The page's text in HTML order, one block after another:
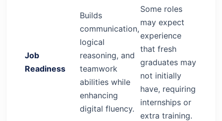
Job
Readiness
Builds
communication,
logical
reasoning, and
teamwork
abilities while
enhancing
digital fluency.
Some roles
may expect
experience
that fresh
graduates may
not initially
have, requiring
internships or
extra training.